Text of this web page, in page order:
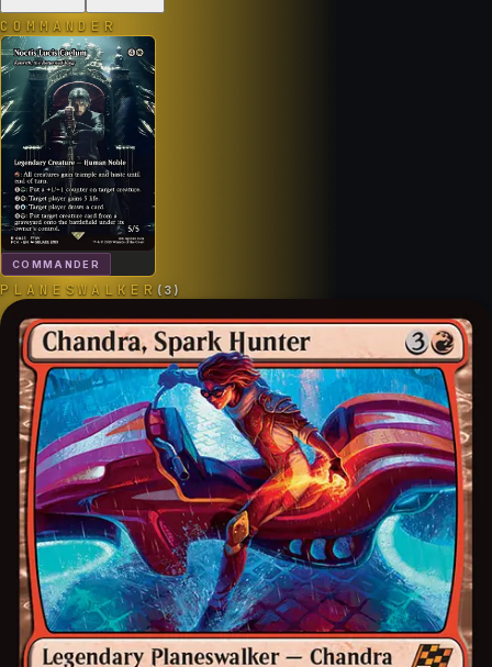
COMMANDER
COMMANDER
PLANESWALKER ( 3 )